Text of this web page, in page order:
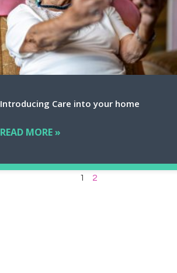
Introducing Care into your home
READ MORE »
1 2